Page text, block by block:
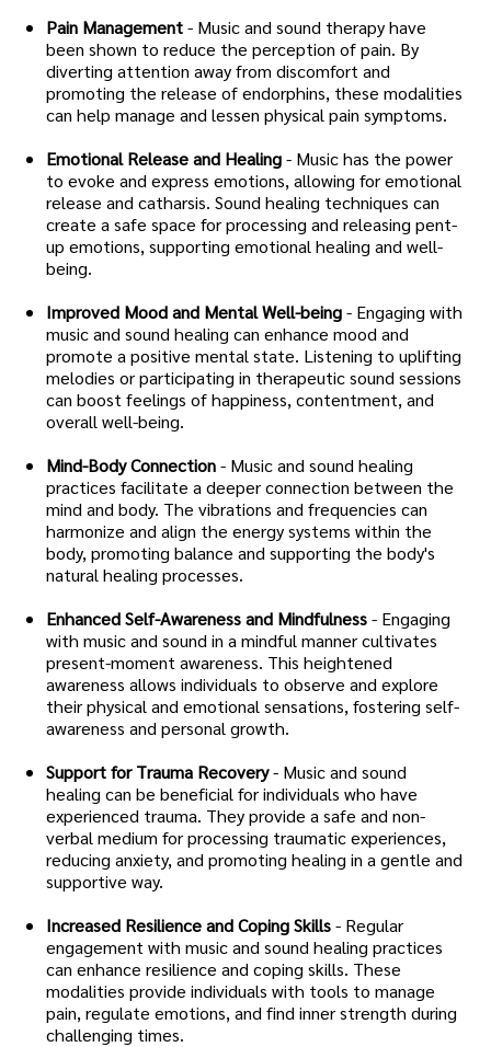
Pain Management- Music and sound therapy have
been shown to reduce the perception of pain. By
diverting attention away from discomfort and
promoting the release of endorphins, these modalities
can help manage and lessen physical pain symptoms.
Emotional Release and Healing- Music has the power
to evoke and express emotions, allowing for emotional
release and catharsis. Sound healing techniques can
create a safe space for processing and releasing pent-
up emotions, supporting emotional healing and well-
being.
Improved Mood and Mental Well-being- Engaging with
music and sound healing can enhance mood and
promote a positive mental state. Listening to uplifting
melodies or participating in therapeutic sound sessions
can boost feelings of happiness, contentment, and
overall well-being.
Mind-Body Connection- Music and sound healing
practices facilitate a deeper connection between the
mind and body. The vibrations and frequencies can
harmonize and align the energy systems within the
body, promoting balance and supporting the body's
natural healing processes.
Enhanced Self-Awareness and Mindfulness- Engaging
with music and sound in a mindful manner cultivates
present-moment awareness. This heightened
awareness allows individuals to observe and explore
their physical and emotional sensations, fostering self-
awareness and personal growth.
Support for Trauma Recovery- Music and sound
healing can be beneficial for individuals who have
experienced trauma. They provide a safe and non-
verbal medium for processing traumatic experiences,
reducing anxiety, and promoting healing in a gentle and
supportive way.
Increased Resilience and Coping Skills- Regular
engagement with music and sound healing practices
can enhance resilience and coping skills. These
modalities provide individuals with tools to manage
pain, regulate emotions, and find inner strength during
challenging times.